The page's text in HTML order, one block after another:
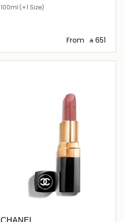
PARFUM
100ml (+1 Size)
From ‎ ⃁ ⁦651⁩ ‎
Loading details…
CHANEL